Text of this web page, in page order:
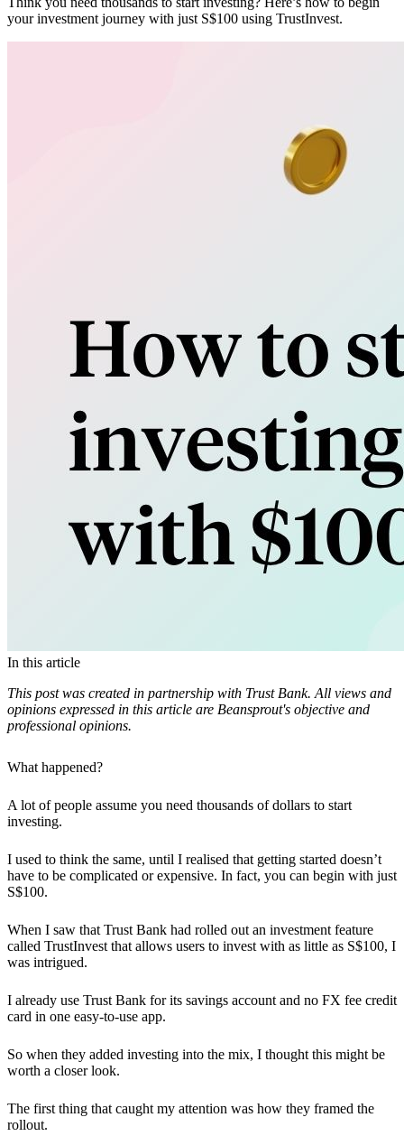
your investment journey with just S$100 using TrustInvest.
In this article
This post was created in partnership with Trust Bank. All views and
opinions expressed in this article are Beansprout's objective and
professional opinions.
What happened?
A lot of people assume you need thousands of dollars to start
investing.
I used to think the same, until I realised that getting started doesn’t
have to be complicated or expensive. In fact, you can begin with just
S$100.
When I saw that Trust Bank had rolled out an investment feature
called TrustInvest that allows users to invest with as little as S$100, I
was intrigued.
I already use Trust Bank for its savings account and no FX fee credit
card in one easy-to-use app.
So when they added investing into the mix, I thought this might be
worth a closer look.
The first thing that caught my attention was how they framed the
rollout.